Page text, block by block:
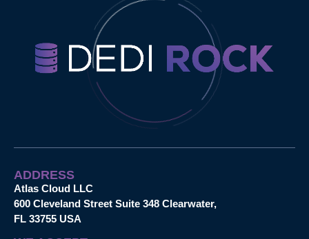
ADDRESS
Atlas Cloud LLC
600 Cleveland Street Suite 348 Clearwater,
FL 33755 USA